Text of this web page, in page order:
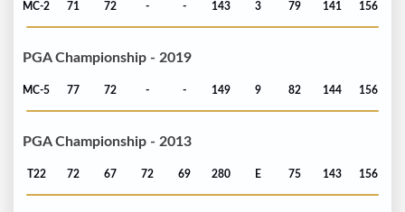
MC-2 71 72 - - 143 3 79 141 156
PGA Championship - 2019
MC-5 77 72 - - 149 9 82 144 156
PGA Championship - 2013
T22 72 67 72 69 280 E 75 143 156